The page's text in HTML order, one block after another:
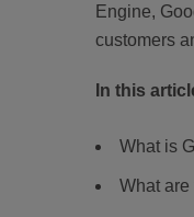
Engine,
customers
In this
What is
What